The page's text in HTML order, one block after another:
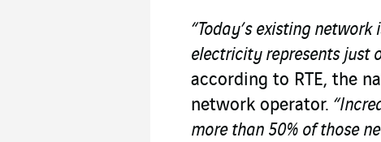
“Today’s existing
electricity represents just
according to RTE, the
network operator.
more than 50% of those